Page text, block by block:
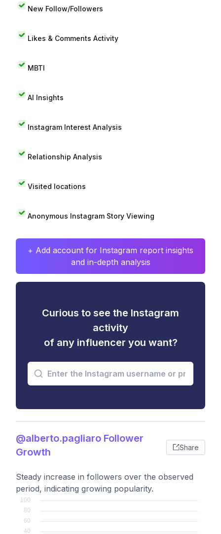
New Follow/Followers
Likes & Comments Activity
MBTI
AI Insights
Instagram Interest Analysis
Relationship Analysis
Visited locations
Anonymous Instagram Story Viewing
+ Add account for Instagram report insights
and in-depth analysis
Curious to see the Instagram
activity
of any influencer you want?
@alberto.pagliaro Follower
Growth
Share
Steady increase in followers over the observed
period, indicating growing popularity.